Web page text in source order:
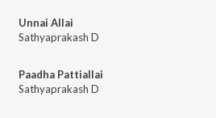
Unnai Allai
Sathyaprakash D
Paadha Pattiallai
Sathyaprakash D